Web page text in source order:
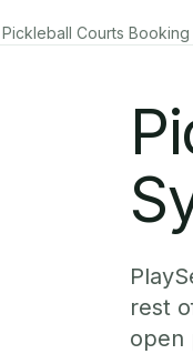
Pickleball Courts Booking
rest
open